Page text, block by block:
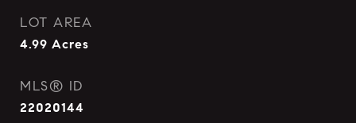
LOT AREA
4.99 Acres
MLS® ID
22020144